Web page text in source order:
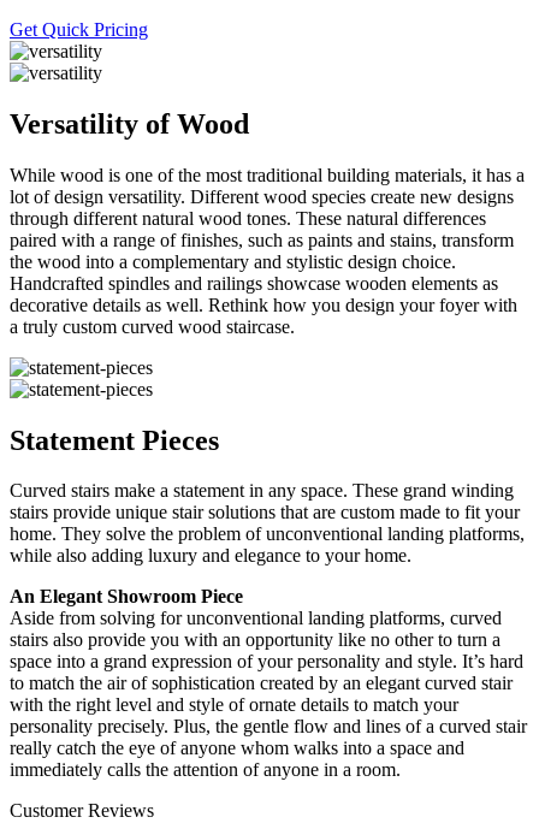
Get Quick Pricing
Versatility of Wood
While wood is one of the most traditional building materials, it has a
lot of design versatility. Different wood species create new designs
through different natural wood tones. These natural differences
paired with a range of finishes, such as paints and stains, transform
the wood into a complementary and stylistic design choice.
Handcrafted spindles and railings showcase wooden elements as
decorative details as well. Rethink how you design your foyer with
a truly custom curved wood staircase.
Statement Pieces
Curved stairs make a statement in any space. These grand winding
stairs provide unique stair solutions that are custom made to fit your
home. They solve the problem of unconventional landing platforms,
while also adding luxury and elegance to your home.
An Elegant Showroom Piece
Aside from solving for unconventional landing platforms, curved
stairs also provide you with an opportunity like no other to turn a
space into a grand expression of your personality and style. It’s hard
to match the air of sophistication created by an elegant curved stair
with the right level and style of ornate details to match your
personality precisely. Plus, the gentle flow and lines of a curved stair
really catch the eye of anyone whom walks into a space and
immediately calls the attention of anyone in a room.
Customer Reviews